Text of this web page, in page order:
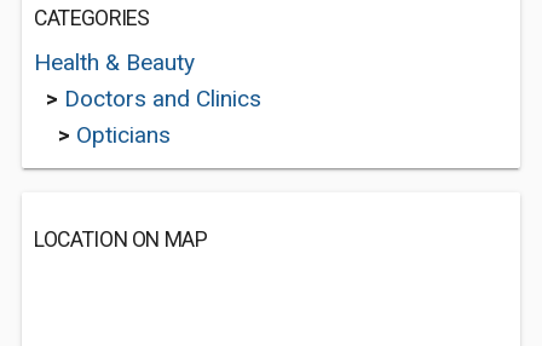
CATEGORIES
Health & Beauty
> Doctors and Clinics
> Opticians
LOCATION ON MAP